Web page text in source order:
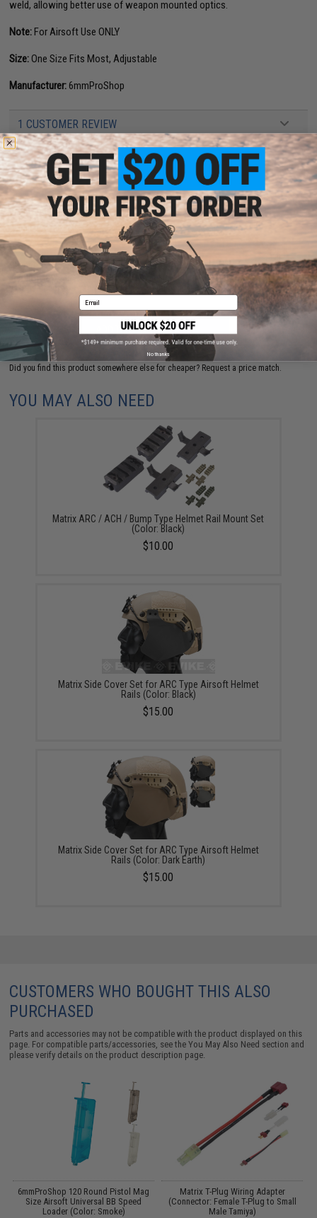
weld, allowing better use of weapon mounted optics.
Note:For Airsoft Use ONLY
Size:One Size Fits Most, Adjustable
Manufacturer:6mmProShop
1 CUSTOMER REVIEW
FIND IN STORE
Have an urgent question about this item?Contact us, our resident experts
are standing by to answer your questions!
Warning: California's Proposition 65
This item is currentlySold Out. Most out of stock items are restocked
within 1-3 weeks. Some items may take longer. Please add this item to
your wishlist to keep posted on its availability.
ADD TO CART ADD TO
Did you find this product somewhere else for cheaper? Request a price match.
YOU MAY ALSO NEED
Matrix ARC / ACH / Bump Type Helmet Rail Mount Set
(Color: Black)
$10.00
Matrix Side Cover Set for ARC Type Airsoft Helmet
Rails (Color: Black)
$15.00
Matrix Side Cover Set for ARC Type Airsoft Helmet
Rails (Color: Dark Earth)
$15.00
CUSTOMERS WHO BOUGHT THIS ALSO
PURCHASED
Parts and accessories may not be compatible with the product displayed on this
page. For compatible parts/accessories, see theYou May Also Need section and
please verify details on the product description page.
6mmProShop 120 Round Pistol Mag
Size Airsoft Universal BB Speed
Loader (Color: Smoke)
Matrix T-Plug Wiring Adapter
(Connector: Female T-Plug to Small
Male Tamiya)
Email
No thanks